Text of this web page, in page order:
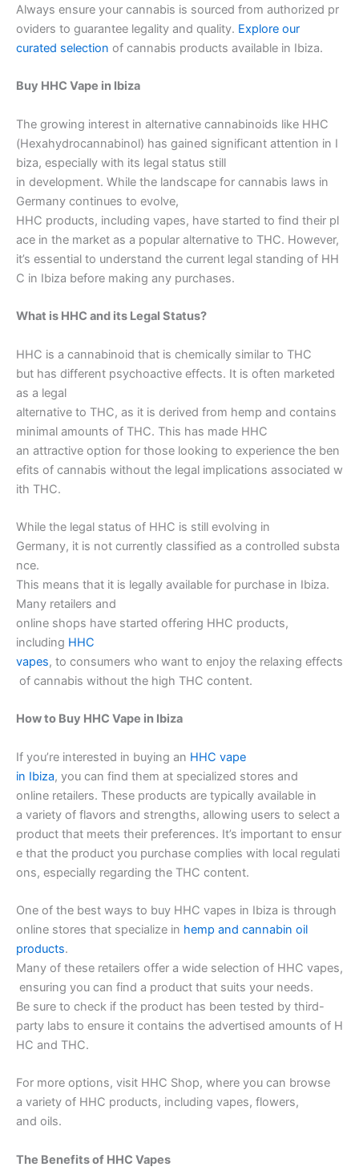
Always ensure your cannabis is sourced from authorized pr
oviders to guarantee legality and quality. Explore our
curated selection of cannabis products available in Ibiza.
Buy HHC Vape in Ibiza
The growing interest in alternative cannabinoids like HHC
(Hexahydrocannabinol) has gained significant attention in I
biza, especially with its legal status still
in development. While the landscape for cannabis laws in
Germany continues to evolve,
HHC products, including vapes, have started to find their pl
ace in the market as a popular alternative to THC. However,
it’s essential to understand the current legal standing of HH
C in Ibiza before making any purchases.
What is HHC and its Legal Status?
HHC is a cannabinoid that is chemically similar to THC
but has different psychoactive effects. It is often marketed
as a legal
alternative to THC, as it is derived from hemp and contains
minimal amounts of THC. This has made HHC
an attractive option for those looking to experience the ben
efits of cannabis without the legal implications associated w
ith THC.
While the legal status of HHC is still evolving in
Germany, it is not currently classified as a controlled substa
nce.
This means that it is legally available for purchase in Ibiza.
Many retailers and
online shops have started offering HHC products,
including HHC
vapes, to consumers who want to enjoy the relaxing effects
of cannabis without the high THC content.
How to Buy HHC Vape in Ibiza
If you’re interested in buying an HHC vape
in Ibiza, you can find them at specialized stores and
online retailers. These products are typically available in
a variety of flavors and strengths, allowing users to select a
product that meets their preferences. It’s important to ensur
e that the product you purchase complies with local regulati
ons, especially regarding the THC content.
One of the best ways to buy HHC vapes in Ibiza is through
online stores that specialize in hemp and cannabin oil
products.
Many of these retailers offer a wide selection of HHC vapes,
ensuring you can find a product that suits your needs.
Be sure to check if the product has been tested by third-
party labs to ensure it contains the advertised amounts of H
HC and THC.
For more options, visit HHC Shop, where you can browse
a variety of HHC products, including vapes, flowers,
and oils.
The Benefits of HHC Vapes